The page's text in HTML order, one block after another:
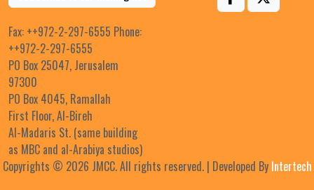
Fax: ++972-2-297-6555 Phone:
++972-2-297-6555
PO Box 25047, Jerusalem
97300
PO Box 4045, Ramallah
First Floor, Al-Bireh
Al-Madaris St. (same building
as MBC and al-Arabiya studios)
Copyrights © 2026 JMCC. All rights reserved. | Developed By Intertech